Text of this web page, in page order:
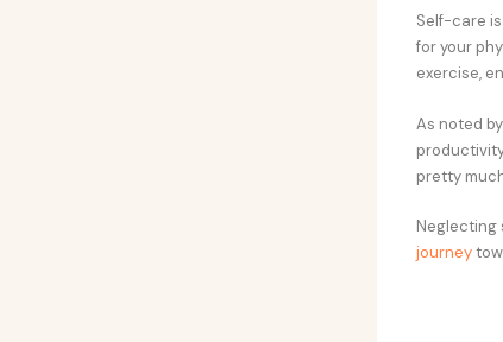
Self-care
for your
exercise,
As noted
pretty
Neglecting
journey